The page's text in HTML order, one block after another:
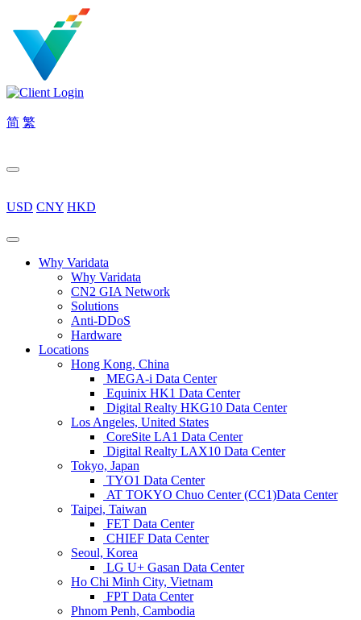
简 繁
USD CNY HKD
Why Varidata
Why Varidata
CN2 GIA Network
Solutions
Anti-DDoS
Hardware
Locations
Hong Kong, China
MEGA-i Data Center
Equinix HK1 Data Center
Digital Realty HKG10 Data Center
Los Angeles, United States
CoreSite LA1 Data Center
Digital Realty LAX10 Data Center
Tokyo, Japan
TYO1 Data Center
AT TOKYO Chuo Center (CC1)Data Center
Taipei, Taiwan
FET Data Center
CHIEF Data Center
Seoul, Korea
LG U+ Gasan Data Center
Ho Chi Minh City, Vietnam
FPT Data Center
Phnom Penh, Cambodia